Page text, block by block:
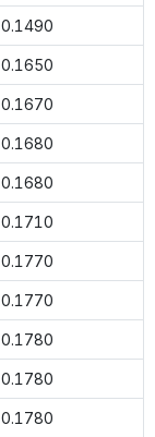
0.1490
0.1650
0.1670
0.1680
0.1680
0.1710
0.1770
0.1770
0.1780
0.1780
0.1780